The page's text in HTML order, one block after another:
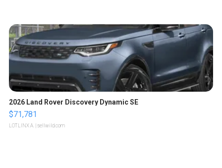
2026 Land Rover Discovery Dynamic SE
$71,781
LOTLINX A. | sellwild.com